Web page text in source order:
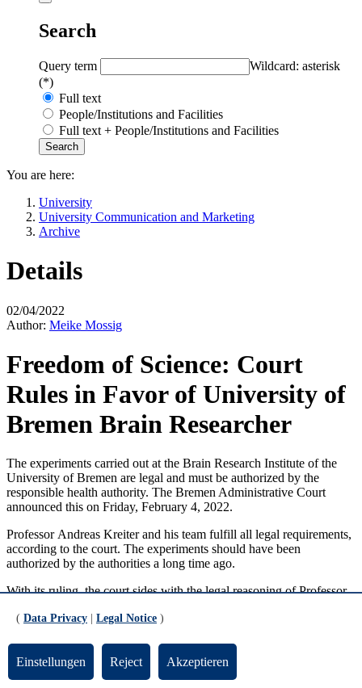
Search
Query term
Wildcard: asterisk
(*)
Full text
People/Institutions and Facilities
Full text + People/Institutions and Facilities
You are here:
University
University Communication and Marketing
Archive
Details
02/04/2022
Author: Meike Mossig
Freedom of Science: Court
Rules in Favor of University of
Bremen Brain Researcher
The experiments carried out at the Brain Research Institute of the
University of Bremen are legal and must be authorized by the
responsible health authority. The Bremen Administrative Court
announced this on Friday, February 4, 2022.
Professor Andreas Kreiterand his team fulfill all legal requirements,
according to the court. The experiments should have been
authorized by the authorities a long time ago.
With its ruling, the court sides with the legal reasoning of Professor
extension of his experiments and has been able to scientifically
methods available. The Bremen Senator for Health “knowingly and
unlawfully delayed the decision regarding the extension application
submitted by the applicant” and was not able to outline in detail that
( Data Privacy Legal Notice )
Einstellungen Reject Akzeptieren